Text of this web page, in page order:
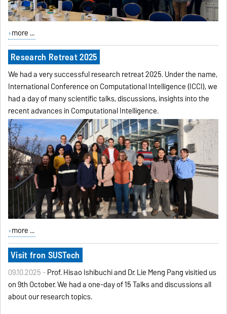
more ...
Research Retreat 2025
We had a very successful research retreat 2025. Under the name,
International Conference on Computational Intelligence (ICCI), we
had a day of many scientific talks, discussions, insights into the
recent advances in Computational Intelligence.
more ...
Visit fron SUSTech
09.10.2025 -Prof. Hisao Ishibuchi and Dr. Lie Meng Pang visitied us
on 9th October. We had a one-day of 15 Talks and discussions all
about our research topics.